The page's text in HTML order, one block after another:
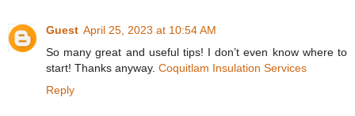
Guest April 25, 2023 at 10:54 AM
So many great and useful tips! I don’t even know where to
start! Thanks anyway. Coquitlam Insulation Services
Reply